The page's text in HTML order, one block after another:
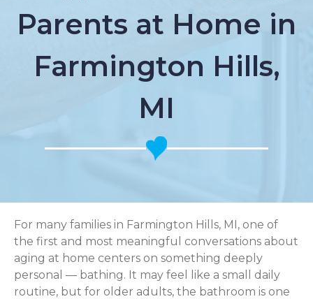
Parents at Home in
Farmington Hills,
MI
For many families in Farmington Hills, MI, one of
the first and most meaningful conversations about
aging at home centers on something deeply
personal — bathing. It may feel like a small daily
routine, but for older adults, the bathroom is one